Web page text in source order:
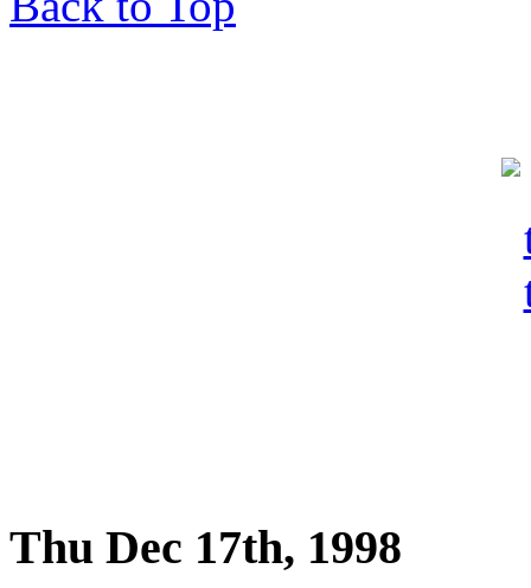
Thu Dec 17th, 1998